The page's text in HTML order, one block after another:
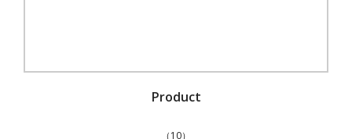
Product
（10）